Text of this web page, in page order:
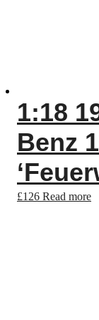
1:18
Benz
£126 Read more